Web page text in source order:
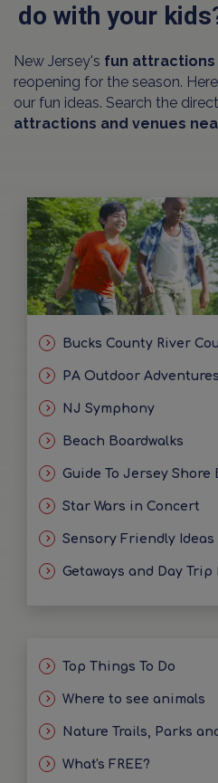
do with your kids
New Jersey's fun attractions
reopening for the season.
our fun ideas. Search the
attractions and venues
Bucks County River
PA Outdoor Adventures
NJ Symphony
Beach Boardwalks
Guide To Jersey Shore
Star Wars in Concert
Sensory Friendly Ideas
Getaways and Day Trip
Top Things To Do
Where to see animals
Nature Trails, Parks
What's FREE?